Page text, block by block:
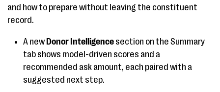
and how to prepare without leaving the constituent
record.
A new Donor Intelligence section on the Summary
tab shows model-driven scores and a
recommended ask amount, each paired with a
suggested next step.